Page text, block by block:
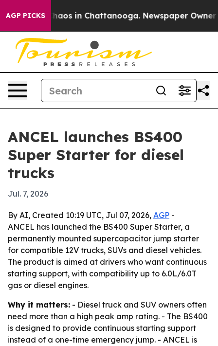
AGP PICKSChaos in Chattanooga. Newspaper Owner
ANCEL launches BS400
Super Starter for diesel
trucks
Jul. 7, 2026
By AI, Created 10:19 UTC, Jul 07, 2026, AGP -
ANCEL has launched the BS400 Super Starter, a
permanently mounted supercapacitor jump starter
for compatible 12V trucks, SUVs and diesel vehicles.
The product is aimed at drivers who want continuous
starting support, with compatibility up to 6.0L/6.0T
gas or diesel engines.
Why it matters: - Diesel truck and SUV owners often
need more than a high peak amp rating. - The BS400
is designed to provide continuous starting support
instead of a one-time emergency jump. - ANCEL is